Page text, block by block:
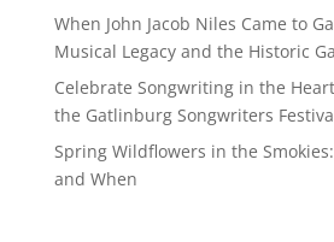
When John Jacob Niles Came to
Musical Legacy and the Historic
Celebrate Songwriting in the
the Gatlinburg Songwriters
Spring Wildflowers in the
and When